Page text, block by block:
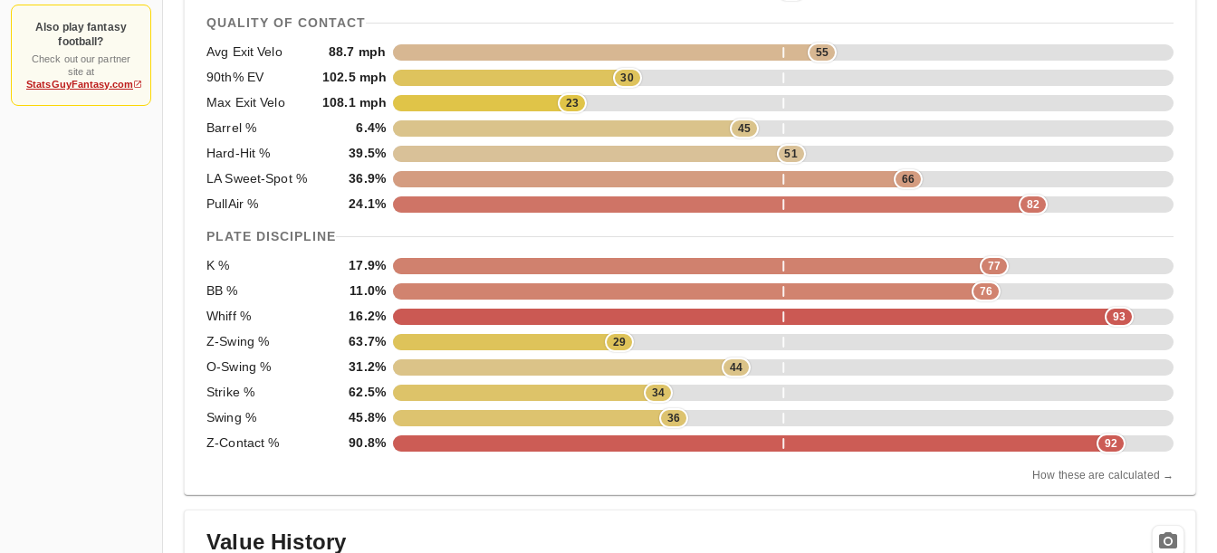
Also play fantasy
football?
Check out our partner
site at
StatsGuyFantasy.com
QUALITY OF CONTACT
Avg Exit Velo 88.7 mph 55
90th% EV 102.5 mph 30
Max Exit Velo 108.1 mph 23
Barrel % 6.4% 45
Hard-Hit % 39.5% 51
LA Sweet-Spot % 36.9% 66
PullAir % 24.1% 82
PLATE DISCIPLINE
K % 17.9% 77
BB % 11.0% 76
Whiff % 16.2% 93
Z-Swing % 63.7% 29
O-Swing % 31.2% 44
Strike % 62.5% 34
Swing % 45.8% 36
Z-Contact % 90.8% 92
How these are calculated →
Value History